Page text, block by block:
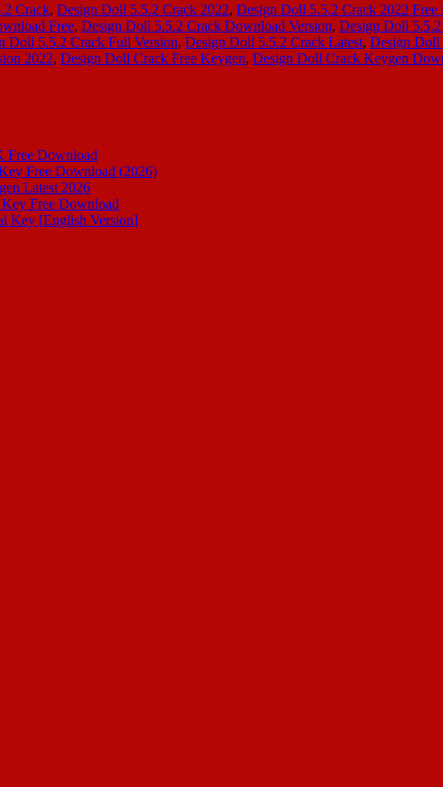
Crack, Design Doll 5.5.2 Crack 2022, Design Doll 5.5.2 Crack 2022 Free
Free, Design Doll 5.5.2 Crack Download Version, Design Doll
Doll 5.5.2 Crack Full Version, Design Doll 5.5.2 Crack Latest, Design Doll
2022, Design Doll Crack Free Keygen, Design Doll Crack Keygen
Free Download
Free Download (2026)
Latest 2026
Free Download
Key [English Version]